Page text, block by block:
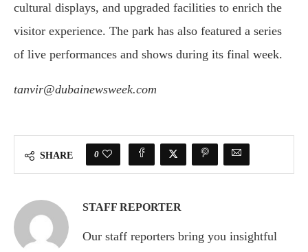
cultural displays, and upgraded facilities to enrich the
visitor experience. The park has also featured a series
of live performances and shows during its final week.
tanvir@dubainewsweek.com
SHARE 0
STAFF REPORTER
Our staff reporters bring you insightful